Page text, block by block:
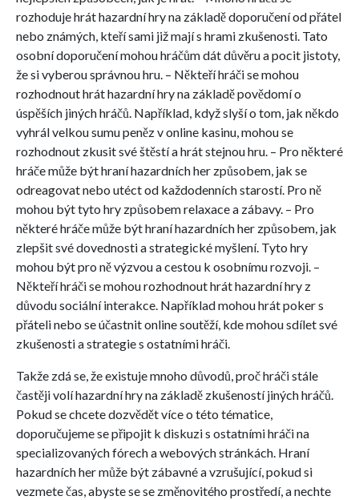
rozhoduje hrát hazardní hry na základě doporučení od přátel
nebo známých, kteří sami již mají s hrami zkušenosti. Tato
osobní doporučení mohou hráčům dát důvěru a pocit jistoty,
že si vyberou správnou hru. – Někteří hráči se mohou
rozhodnout hrát hazardní hry na základě povědomí o
úspěších jiných hráčů. Například, když slyší o tom, jak někdo
vyhrál velkou sumu peněz v online kasinu, mohou se
rozhodnout zkusit své štěstí a hrát stejnou hru. – Pro některé
hráče může být hraní hazardních her způsobem, jak se
odreagovat nebo utéct od každodenních starostí. Pro ně
mohou být tyto hry způsobem relaxace a zábavy. – Pro
některé hráče může být hraní hazardních her způsobem, jak
zlepšit své dovednosti a strategické myšlení. Tyto hry
mohou být pro ně výzvou a cestou k osobnímu rozvoji. –
Někteří hráči se mohou rozhodnout hrát hazardní hry z
důvodu sociální interakce. Například mohou hrát poker s
přáteli nebo se účastnit online soutěží, kde mohou sdílet své
zkušenosti a strategie s ostatními hráči.
Takže zdá se, že existuje mnoho důvodů, proč hráči stále
častěji volí hazardní hry na základě zkušeností jiných hráčů.
Pokud se chcete dozvědět více o této tématice,
doporučujeme se připojit k diskuzi s ostatními hráči na
specializovaných fórech a webových stránkách. Hraní
hazardních her může být zábavné a vzrušující, pokud si
vezmete čas, abyste se se změnovitého prostředí, a nechte